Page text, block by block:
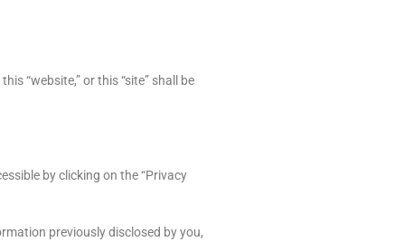
“website,” or this “site” shall be
by clicking on the “Privacy
previously disclosed by you,